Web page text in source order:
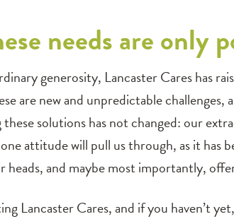
needs are only
generosity, Lancaster Cares has
are new and unpredictable
solutions has not changed: our
attitude will pull us through, as it has
heads, and maybe most importantly,
Lancaster Cares, and if you haven’t